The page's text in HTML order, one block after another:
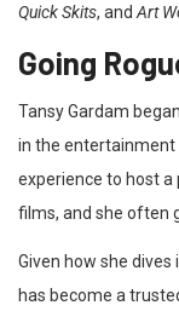
Quick Skits, and Art
Going
Tansy Gardam
in the entertainment
experience to host a
films, and she often
Given how she
has become a